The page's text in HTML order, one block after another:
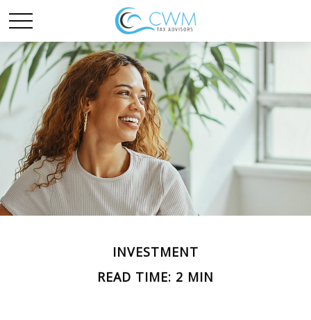
INVESTMENT
READ TIME: 2 MIN